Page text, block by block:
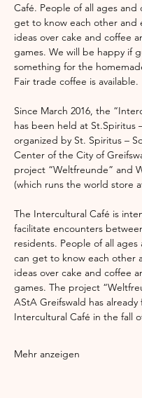
Café. People of all ages and
get to know each other and
ideas over cake and coffee
games. We will be happy if
something for the
Fair trade coffee is available.
Since March 2016, the
has been held at St.Spiritus
organized by St. Spiritus –
Center of the City of
project “Weltfreunde” and
(which runs the world store
The Intercultural Café is
facilitate encounters
residents. People of all ages
can get to know each other
ideas over cake and coffee
games. The project
AStA Greifswald has
Intercultural Café in the fall
Mehr anzeigen